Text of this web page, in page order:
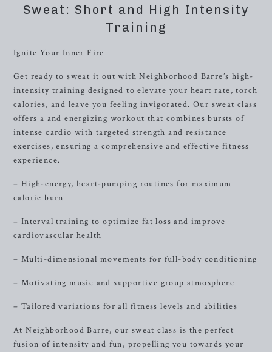
Sweat: Short and High Intensity
Training
Ignite Your Inner Fire
Get ready to sweat it out with Neighborhood Barre’s high-
intensity training designed to elevate your heart rate, torch
calories, and leave you feeling invigorated. Our sweat class
offers a and energizing workout that combines bursts of
intense cardio with targeted strength and resistance
exercises, ensuring a comprehensive and effective fitness
experience.
– High-energy, heart-pumping routines for maximum
calorie burn
– Interval training to optimize fat loss and improve
cardiovascular health
– Multi-dimensional movements for full-body conditioning
– Motivating music and supportive group atmosphere
– Tailored variations for all fitness levels and abilities
At Neighborhood Barre, our sweat class is the perfect
fusion of intensity and fun, propelling you towards your